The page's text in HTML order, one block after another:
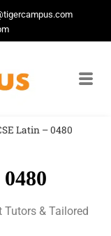
Latin – 0480
Tutors & Tailored